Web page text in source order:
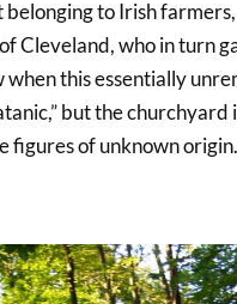
to Irish
Cleveland, who in turn
when this essentially
but the
figures of unknown origin.